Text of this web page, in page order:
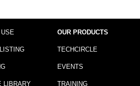
LIBRARY
OUR PRODUCTS
TECHCIRCLE
EVENTS
TRAINING